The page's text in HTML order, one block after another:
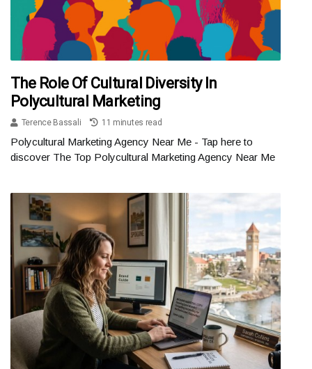
The Role Of Cultural Diversity In
Polycultural Marketing
Terence Bassali 11 minutes read
Polycultural Marketing Agency Near Me - Tap here to
discover The Top Polycultural Marketing Agency Near Me